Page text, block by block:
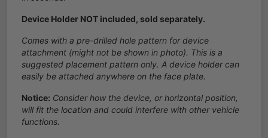
Device Holder NOT included, sold separately.
Comes with a pre-drilled hole pattern for device
attachment (might not be shown in photo). This is a
suggested placement pattern only. A device holder can
easily be attached anywhere on the face plate.
Notice: Consider how the device, or horizontal position,
will fit the location and could interfere with other vehicle
functions.